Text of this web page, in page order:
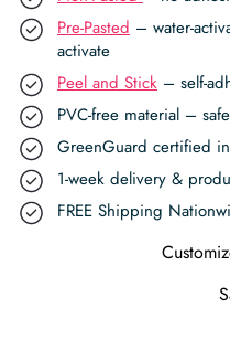
Pre-Pasted – water-
activate
Peel and Stick – self-
PVC-free material –
GreenGuard certified
1-week delivery &
FREE Shipping